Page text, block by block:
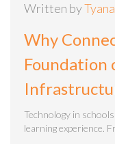
Written by
Why
Foundation
Technology in
learning experience.